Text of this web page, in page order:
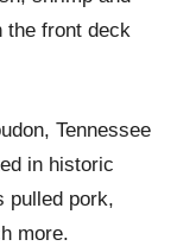
the front deck
Tennessee
in historic
pulled pork,
more.